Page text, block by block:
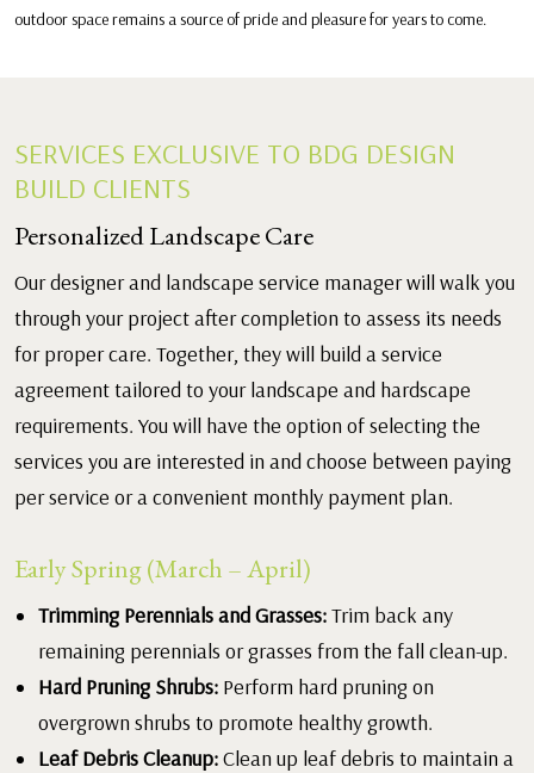
outdoor space remains a source of pride and pleasure for years to come.
SERVICES EXCLUSIVE TO BDG DESIGN
BUILD CLIENTS
Personalized Landscape Care
Our designer and landscape service manager will walk you
through your project after completion to assess its needs
for proper care. Together, they will build a service
agreement tailored to your landscape and hardscape
requirements. You will have the option of selecting the
services you are interested in and choose between paying
per service or a convenient monthly payment plan.
Early Spring (March – April)
Trimming Perennials and Grasses:Trim back any
remaining perennials or grasses from the fall clean-up.
Hard Pruning Shrubs: Perform hard pruning on
overgrown shrubs to promote healthy growth.
Leaf Debris Cleanup:Clean up leaf debris to maintain a